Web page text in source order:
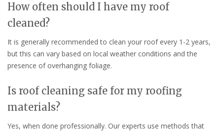
How often should I have my roof
cleaned?
It is generally recommended to clean your roof every 1-2 years,
but this can vary based on local weather conditions and the
presence of overhanging foliage.
Is roof cleaning safe for my roofing
materials?
Yes, when done professionally. Our experts use methods that